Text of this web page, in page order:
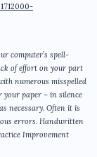
computer’s spell-
of effort on your part
numerous misspelled
your paper – in silence
necessary. Often it is
errors. Handwritten
Improvement